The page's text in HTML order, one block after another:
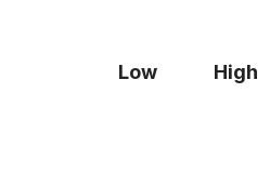
Low High